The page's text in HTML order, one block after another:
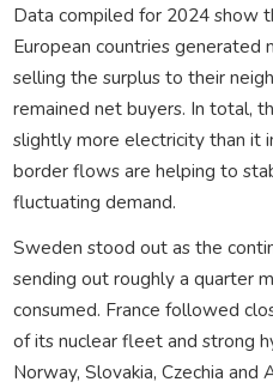
Data compiled for 2024 show
European countries generated
selling the surplus to their
remained net buyers. In total,
slightly more electricity than it
border flows are helping to
fluctuating demand.
Sweden stood out as the
sending out roughly a quarter
consumed. France followed
of its nuclear fleet and strong
Norway, Slovakia, Czechia and